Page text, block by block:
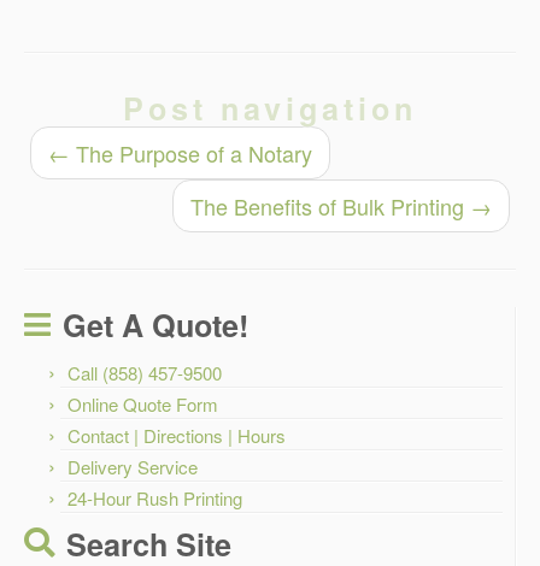
Post navigation
← The Purpose of a Notary
The Benefits of Bulk Printing →
Get A Quote!
Call (858) 457-9500
Online Quote Form
Contact | Directions | Hours
Delivery Service
24-Hour Rush Printing
Search Site